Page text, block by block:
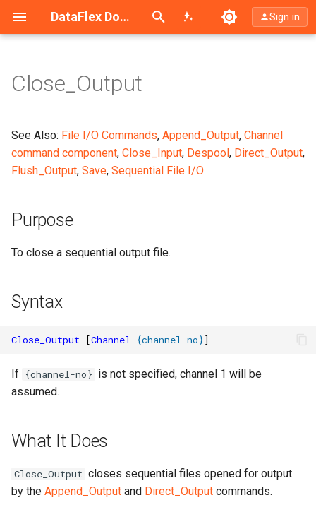
DataFlex Documentation
Search (Ctrl+K) Sign in
Purpose
Syntax
What It Does
Notes
Close_Output
See Also: File I/O Commands, Append_Output, Channel
command component, Close_Input, Despool, Direct_Output,
Flush_Output, Save, Sequential File I/O
Purpose
To close a sequential output file.
Syntax
Close_Output [Channel {channel-no}]
If {channel-no} is not specified, channel 1 will be
assumed.
What It Does
Close_Output closes sequential files opened for output
by the Append_Output and Direct_Output commands.